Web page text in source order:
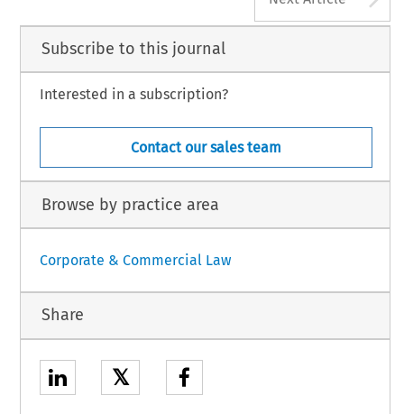
Subscribe to this journal
Interested in a subscription?
Contact our sales team
Browse by practice area
Corporate & Commercial Law
Share
𝕏